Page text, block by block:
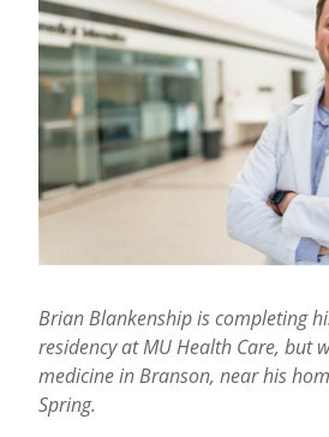
Brian Blankenship is completing
residency at MU Health Care, but
medicine in Branson, near his
Spring.